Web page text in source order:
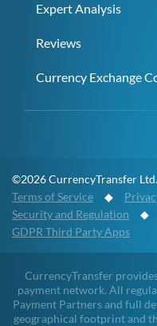
Expert Analysis
Reviews
Currency Exchange
©2026 CurrencyTransfer
Terms of Service ◆
Security and Regulation ◆
GDPR Third Party Apps
CurrencyTransfer
payment network. All
Payment Partners and full
geographical footprint and